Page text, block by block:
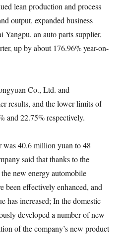
lean production and process
output, expanded business
Yangpu, an auto parts supplier,
up by about 176.96% year-on-
Co., Ltd. and
results, and the lower limits of
and 22.75% respectively.
40.6 million yuan to 48
said that thanks to the
new energy automobile
been effectively enhanced, and
has increased; In the domestic
developed a number of new
of the company’s new product